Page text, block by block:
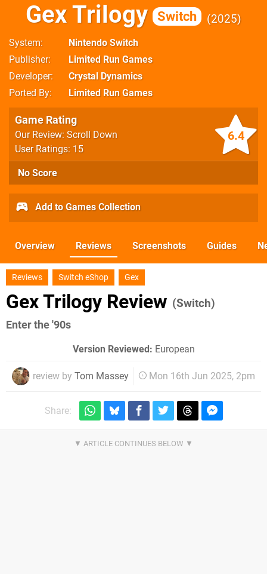
Gex Trilogy Switch 2025
System
Nintendo Switch
Publisher
Limited Run Games
Developer
Crystal Dynamics
Ported By
Limited Run Games
6.4
Game Rating
Our Review: Scroll Down
User Ratings: 15
No Score
Add to Games Collection
Overview Reviews Screenshots Guides
Reviews Switch eShop Gex
Gex Trilogy Review (Switch)
Enter the '90s
Version Reviewed: European
review by Tom Massey Mon 16th Jun 2025, 2pm
Share: